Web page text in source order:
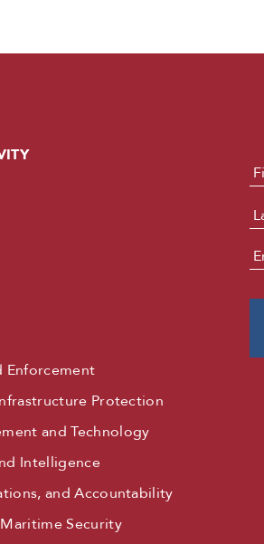
Enforcement
Protection
and Technology
Intelligence
and Accountability
Security